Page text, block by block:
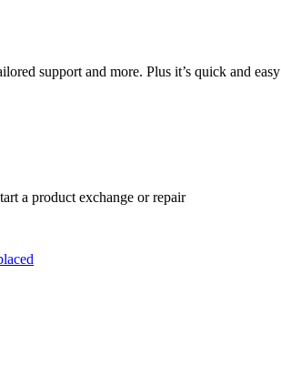
support and more. Plus it’s quick and easy
a product exchange or repair